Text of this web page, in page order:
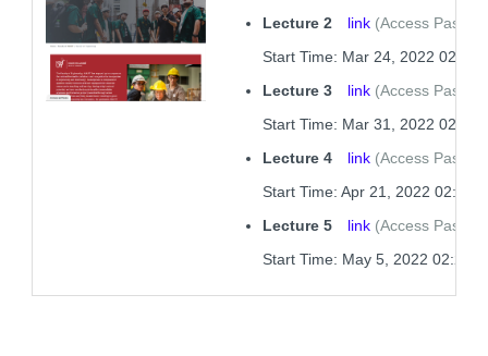
Lecture 2
link (Access
Start Time: Mar 24, 2022 02:31
Lecture 3
link (Access
Start Time: Mar 31, 2022 02:27
Lecture 4
link (Access
Start Time: Apr 21, 2022 02:28
Lecture 5
link (Access
Start Time: May 5, 2022 02:27